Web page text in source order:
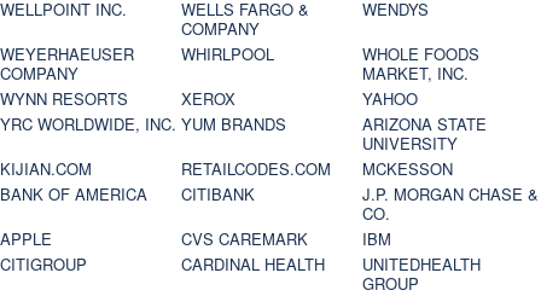
WELLPOINT INC.
WELLS FARGO &
COMPANY
WENDYS
WEYERHAEUSER
COMPANY
WHIRLPOOL
WHOLE FOODS
MARKET, INC.
WYNN RESORTS
XEROX
YAHOO
YRC WORLDWIDE, INC. YUM BRANDS
ARIZONA STATE
UNIVERSITY
KIJIAN.COM
RETAILCODES.COM
MCKESSON
BANK OF AMERICA
CITIBANK
J.P. MORGAN CHASE &
CO.
APPLE
CVS CAREMARK
IBM
CITIGROUP
CARDINAL HEALTH
UNITEDHEALTH
GROUP